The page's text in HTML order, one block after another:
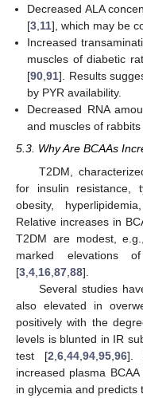
Decreased ALA
[3,11], which may be
Increased
muscles of diabetic
[90,91]. Results
by PYR availability.
Decreased RNA
and muscles of
5.3. Why Are BCAAs
T2DM,
for insulin resistance,
obesity,
Relative increases in
T2DM are modest,
marked elevations
[3 4 16 87 88].
Several studies
also elevated in
positively with the
levels is blunted in IR
test [2 6, 44, 94, 95, 96].
increased plasma
in glycemia and